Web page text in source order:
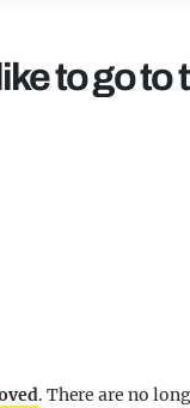
to go to
. There are no